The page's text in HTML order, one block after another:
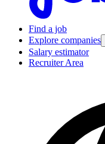
Find a job
Explore companies
Salary estimator
Recruiter Area